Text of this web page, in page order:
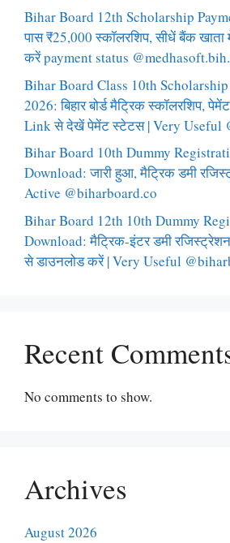
Bihar Board 12th Scholarship
पास ₹25,000 स्कॉलरशिप, सीधें बैंक
करें payment status
Bihar Board Class 10th Scholarship
2026: बिहार बोर्ड मैट्रिक स्कॉलरशिप,
Link से देखें पेमेंट स्टेटस | Very Useful
Bihar Board 10th Dummy
Download: जारी हुआ, मैट्रिक डमी
Active @biharboard.co
Bihar Board 12th 10th Dummy
Download: मैट्रिक-इंटर डमी रजिस्ट्रेशन
से डाउनलोड करें | Very Useful
Recent
No comments to show.
Archives
August 2026